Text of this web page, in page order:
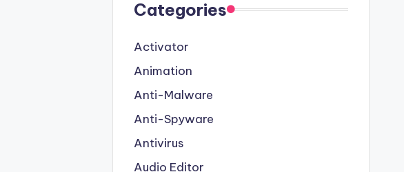
Categories
Activator
Animation
Anti-Malware
Anti-Spyware
Antivirus
Audio Editor